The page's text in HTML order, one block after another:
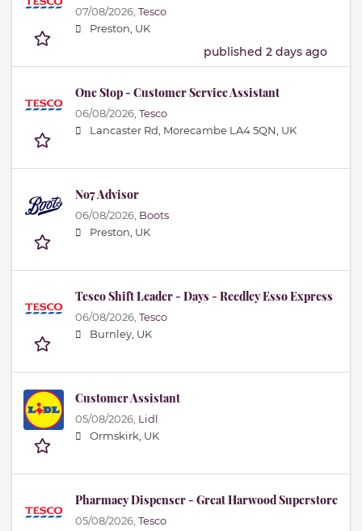
07/08/2026, Tesco
Preston, UK
published 2 days ago
One Stop - Customer Service Assistant
06/08/2026, Tesco
Lancaster Rd, Morecambe LA4 5QN, UK
No7 Advisor
06/08/2026, Boots
Preston, UK
Tesco Shift Leader - Days - Reedley Esso Express
06/08/2026, Tesco
Burnley, UK
Customer Assistant
05/08/2026, Lidl
Ormskirk, UK
Pharmacy Dispenser - Great Harwood Superstore
05/08/2026, Tesco